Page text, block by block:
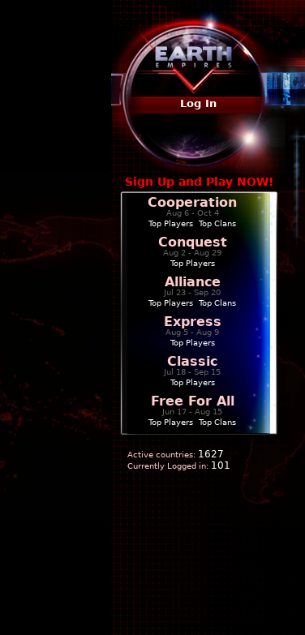
Log In
Sign Up and Play NOW!
Cooperation
Aug 6 - Oct 4
Top Players
Top Clans
Conquest
Aug 2 - Aug 29
Top Players
Alliance
Jul 23 - Sep 20
Top Players
Top Clans
Express
Aug 5 - Aug 9
Top Players
Classic
Jul 18 - Sep 15
Top Players
Free For All
Jun 17 - Aug 15
Top Players
Top Clans
Active countries: 1627
Currently Logged in: 101